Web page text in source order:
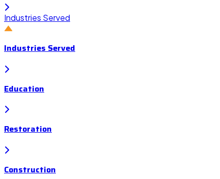
Industries Served
Industries Served
Education
Restoration
Construction